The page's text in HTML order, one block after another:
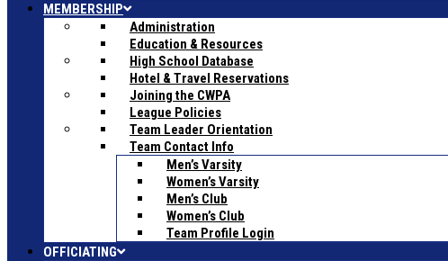
MEMBERSHIP
Administration
Education & Resources
High School Database
Hotel & Travel Reservations
Joining the CWPA
League Policies
Team Leader Orientation
Team Contact Info
Men’s Varsity
Women’s Varsity
Men’s Club
Women’s Club
Team Profile Login
OFFICIATING